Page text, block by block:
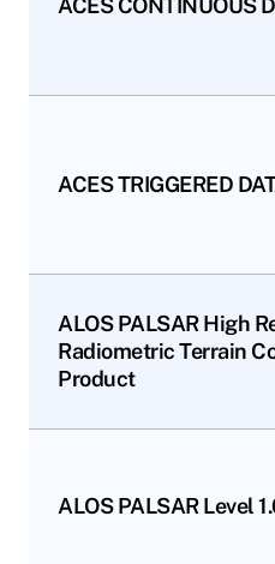
ACES CONTINUOUS
ACES TRIGGERED
ALOS PALSAR High
Radiometric Terrain
Product
ALOS PALSAR Level